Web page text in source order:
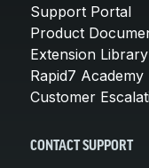
Support Portal
Product
Extension Library
Rapid7 Academy
Customer
CONTACT SUPPORT